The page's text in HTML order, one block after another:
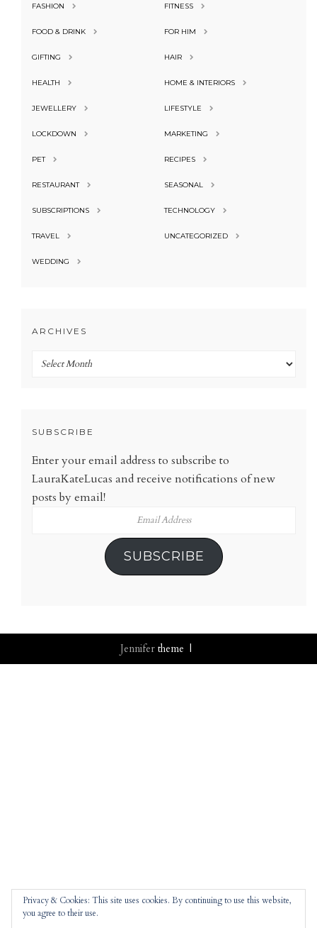
FASHION FITNESS
FOOD & DRINK FOR HIM
GIFTING HAIR
HEALTH HOME & INTERIORS
JEWELLERY LIFESTYLE
LOCKDOWN MARKETING
PET RECIPES
RESTAURANT SEASONAL
SUBSCRIPTIONS TECHNOLOGY
TRAVEL UNCATEGORIZED
WEDDING
ARCHIVES
Archives
SUBSCRIBE
Enter your email address to subscribe to
LauraKateLucas and receive notifications of new
posts by email!
SUBSCRIBE
Jennifertheme |
Privacy & Cookies: This site uses cookies. By continuing to use this website,
you agree to their use.